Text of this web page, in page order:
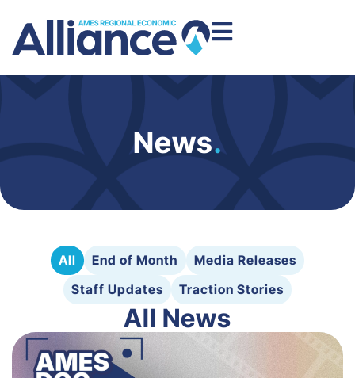
News.
All End of Month
Media Releases
Staff Updates
Traction Stories
All News